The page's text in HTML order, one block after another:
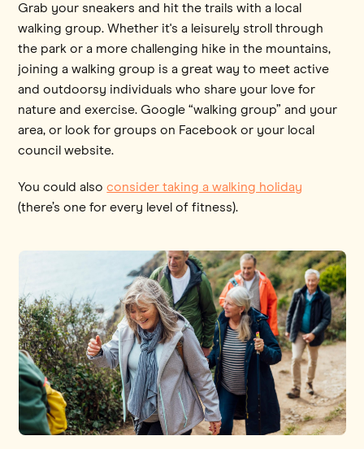
Grab your sneakers and hit the trails with a local
walking group. Whether it's a leisurely stroll through
the park or a more challenging hike in the mountains,
joining a walking group is a great way to meet active
and outdoorsy individuals who share your love for
nature and exercise. Google “walking group” and your
area, or look for groups on Facebook or your local
council website.
You could alsoconsider taking a walking holiday
(there’s one for every level of fitness).